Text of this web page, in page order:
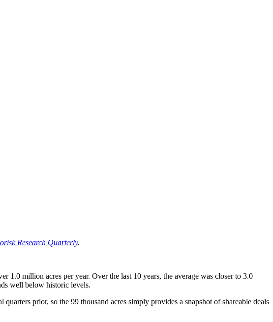
Research Quarterly.
1.0 million acres per year. Over the last 10 years, the average was closer to 3.0
well below historic levels.
prior, so the 99 thousand acres simply provides a snapshot of shareable deals